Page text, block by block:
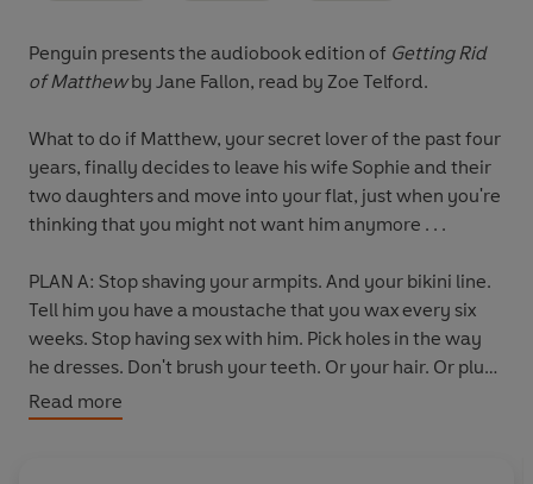
Penguin presents the audiobook edition of Getting Rid
of Matthewby Jane Fallon, read by Zoe Telford.
What to do if Matthew, your secret lover of the past four
years, finally decides to leave his wife Sophie and their
two daughters and move into your flat, just when you're
thinking that you might not want him anymore . . .
PLAN A: Stop shaving your armpits. And your bikini line.
Tell him you have a moustache that you wax every six
weeks. Stop having sex with him. Pick holes in the way
he dresses. Don't brush your teeth. Or your hair. Or pluck
out the stray hag-whisker that grows out of your chin.
Buy incontinence pads and leave them lying around.
Read more